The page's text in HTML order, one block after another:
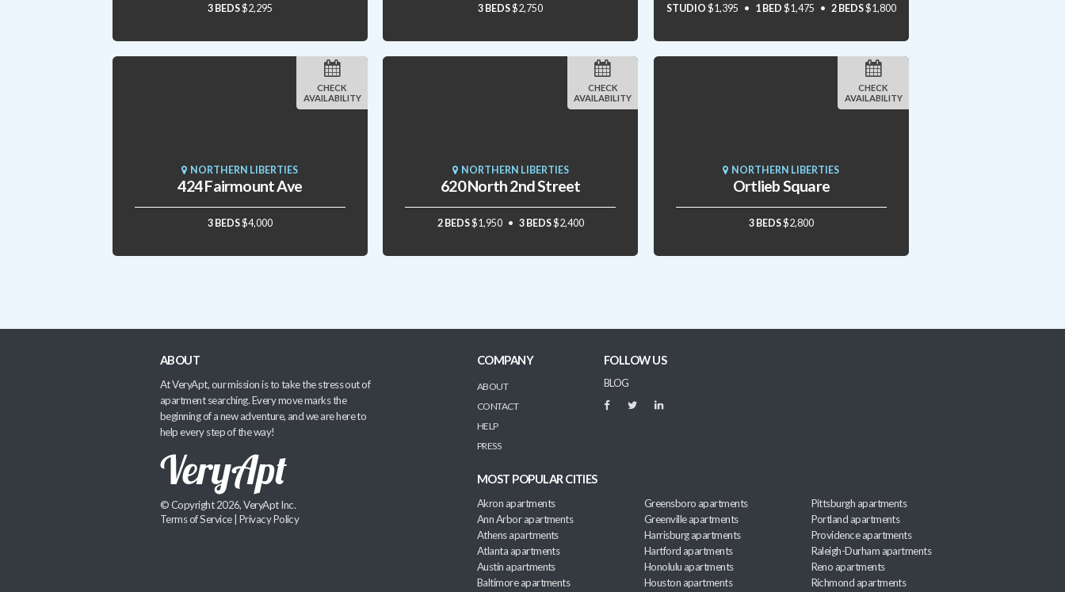
3 BEDS$2,295 3 BEDS$2,750 STUDIO $1,395 1 BED $1,475 2 BEDS$1,800
NORTHERN LIBERTIES
424 Fairmount Ave
3 BEDS$4,000
CHECK
AVAILABILITY
NORTHERN LIBERTIES
620 North 2nd Street
2 BEDS$1,950 3 BEDS$2,400
CHECK
AVAILABILITY
NORTHERN LIBERTIES
Ortlieb Square
3 BEDS$2,800
CHECK
AVAILABILITY
ABOUT
At VeryApt, our mission is to take the stress out of
apartment searching. Every move marks the
beginning of a new adventure, and we are here to
help every step of the way!
© Copyright 2026, VeryApt Inc.
Terms of Service| Privacy Policy
COMPANY
ABOUT
CONTACT
HELP
PRESS
FOLLOW US
BLOG
MOST POPULAR CITIES
Akron apartments
Ann Arbor apartments
Athens apartments
Atlanta apartments
Austin apartments
Baltimore apartments
Greensboro apartments
Greenville apartments
Harrisburg apartments
Hartford apartments
Honolulu apartments
Houston apartments
Pittsburgh apartments
Portland apartments
Providence apartments
Raleigh-Durham apartments
Reno apartments
Richmond apartments